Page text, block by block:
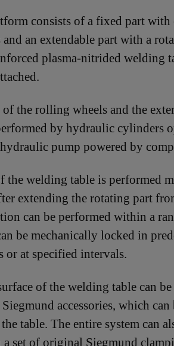
consists of a fixed part with
an extendable part with a
plasma-nitrided welding
the rolling wheels and the
by hydraulic cylinders
pump powered by
the welding table is performed
extending the rotating part
can be performed within a
be mechanically locked in
or at specified intervals.
of the welding table can be
accessories, which can
table. The entire system can
set of original Siegmund